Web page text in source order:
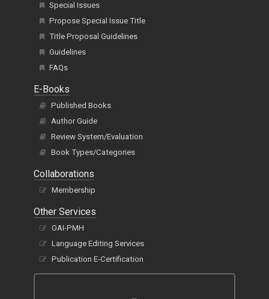
Special Issues
Propose Special Issue Title
Title Proposal Guidelines
Guidelines
FAQs
E-Books
Published Books
Author Guide
Review System/Evaluation
Book Types/Categories
Collaborations
Membership
Other Services
OAI-PMH
Language Editing Services
Publication E-Certification